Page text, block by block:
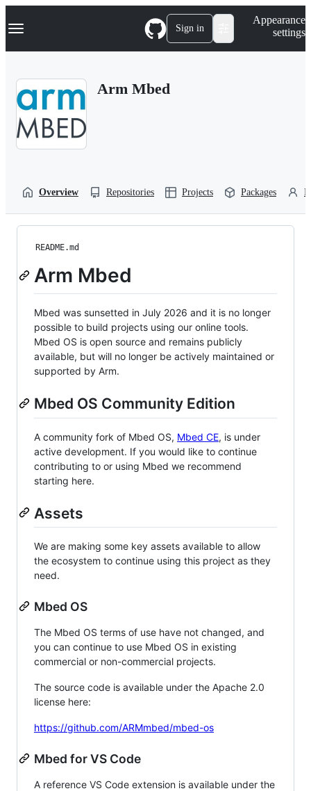
k
p
Navigation Menu Sign in
Appearance
settings
Arm Mbed
Overview Repositories Projects Packages
README.md
Arm Mbed
Mbed was sunsetted in July 2026 and it is no longer
possible to build projects using our online tools.
Mbed OS is open source and remains publicly
available, but will no longer be actively maintained or
supported by Arm.
Mbed OS Community Edition
A community fork of Mbed OS, Mbed CE, is under
active development. If you would like to continue
contributing to or using Mbed we recommend
starting here.
Assets
We are making some key assets available to allow
the ecosystem to continue using this project as they
need.
Mbed OS
The Mbed OS terms of use have not changed, and
you can continue to use Mbed OS in existing
commercial or non-commercial projects.
The source code is available under the Apache 2.0
license here:
https://github.com/ARMmbed/mbed-os
Mbed for VS Code
A reference VS Code extension is available under the